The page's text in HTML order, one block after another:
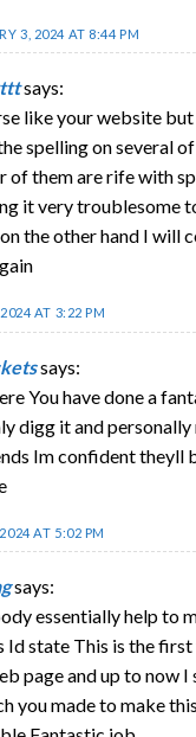
3, 2024 AT 8:44 PM
says:
like your website but
spelling on several
of them are rife with
it very troublesome
the other hand I will
AT 3:22 PM
says:
You have done a
digg it and
Im confident theyll
AT 5:02 PM
says:
essentially help to
Id state This is the
page and up to now
you made to make